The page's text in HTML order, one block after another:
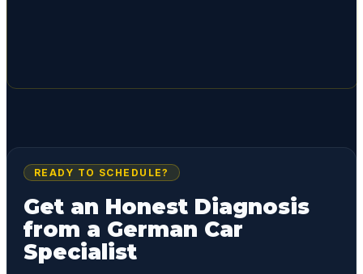
READY TO SCHEDULE?
Get an Honest Diagnosis
from a German Car
Specialist